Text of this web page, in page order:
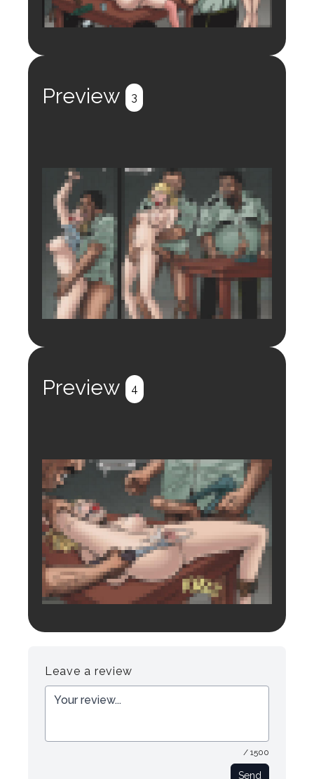
Preview 3
Preview 4
Leave a review
/ 1500
Send